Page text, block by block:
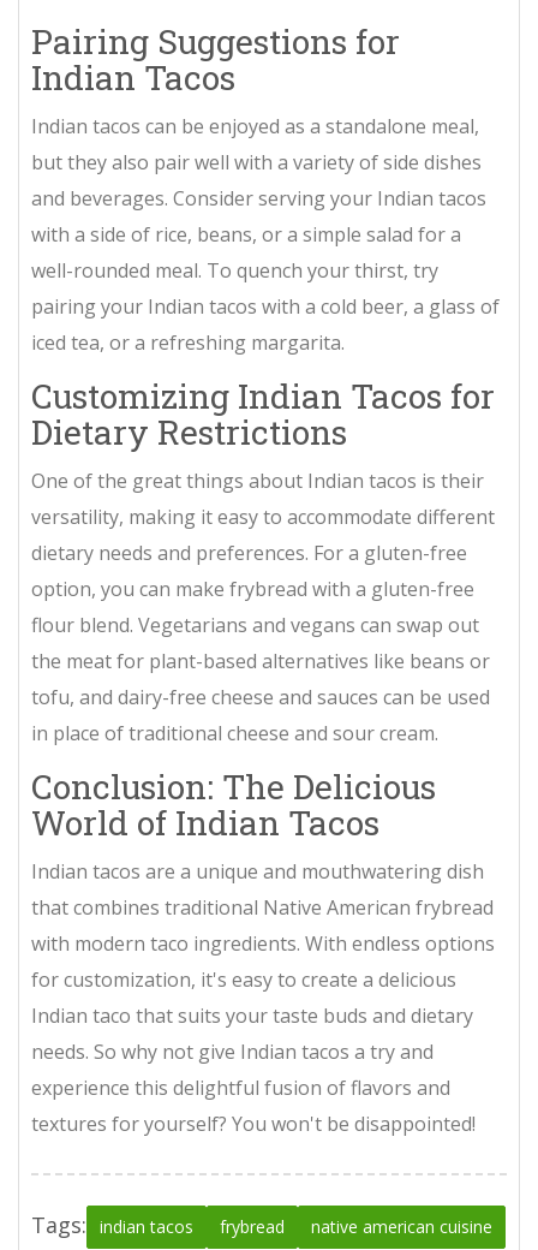
Pairing Suggestions for
Indian Tacos
Indian tacos can be enjoyed as a standalone meal,
but they also pair well with a variety of side dishes
and beverages. Consider serving your Indian tacos
with a side of rice, beans, or a simple salad for a
well-rounded meal. To quench your thirst, try
pairing your Indian tacos with a cold beer, a glass of
iced tea, or a refreshing margarita.
Customizing Indian Tacos for
Dietary Restrictions
One of the great things about Indian tacos is their
versatility, making it easy to accommodate different
dietary needs and preferences. For a gluten-free
option, you can make frybread with a gluten-free
flour blend. Vegetarians and vegans can swap out
the meat for plant-based alternatives like beans or
tofu, and dairy-free cheese and sauces can be used
in place of traditional cheese and sour cream.
Conclusion: The Delicious
World of Indian Tacos
Indian tacos are a unique and mouthwatering dish
that combines traditional Native American frybread
with modern taco ingredients. With endless options
for customization, it's easy to create a delicious
Indian taco that suits your taste buds and dietary
needs. So why not give Indian tacos a try and
experience this delightful fusion of flavors and
textures for yourself? You won't be disappointed!
Tags: indian tacos frybread native american cuisine